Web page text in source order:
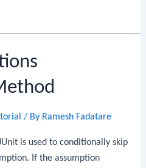
/ By Ramesh Fadatare
is used to conditionally skip
If the assumption